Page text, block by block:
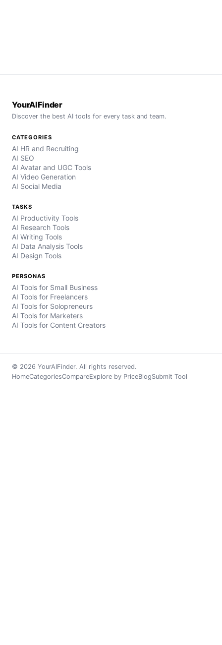
YourAIFinder
Discover the best AI tools for every task and team.
CATEGORIES
AI HR and Recruiting
AI SEO
AI Avatar and UGC Tools
AI Video Generation
AI Social Media
TASKS
AI Productivity Tools
AI Research Tools
AI Writing Tools
AI Data Analysis Tools
AI Design Tools
PERSONAS
AI Tools for Small Business
AI Tools for Freelancers
AI Tools for Solopreneurs
AI Tools for Marketers
AI Tools for Content Creators
© 2026 YourAIFinder. All rights reserved.
HomeCategoriesCompareExplore by PriceBlogSubmit Tool